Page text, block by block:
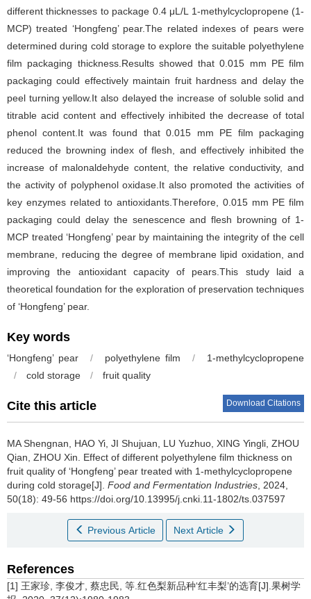
different thicknesses to package 0.4 μL/L 1-methylcyclopropene (1-
MCP) treated ‘Hongfeng’ pear.The related indexes of pears were
determined during cold storage to explore the suitable polyethylene
film packaging thickness.Results showed that 0.015 mm PE film
packaging could effectively maintain fruit hardness and delay the
peel turning yellow.It also delayed the increase of soluble solid and
titrable acid content and effectively inhibited the decrease of total
phenol content.It was found that 0.015 mm PE film packaging
reduced the browning index of flesh, and effectively inhibited the
increase of malonaldehyde content, the relative conductivity, and
the activity of polyphenol oxidase.It also promoted the activities of
key enzymes related to antioxidants.Therefore, 0.015 mm PE film
packaging could delay the senescence and flesh browning of 1-
MCP treated ‘Hongfeng’ pear by maintaining the integrity of the cell
membrane, reducing the degree of membrane lipid oxidation, and
improving the antioxidant capacity of pears.This study laid a
theoretical foundation for the exploration of preservation techniques
of ‘Hongfeng’ pear.
Key words
‘Hongfeng’ pear / polyethylene film /
1-methylcyclopropene
/
cold storage / fruit quality
Cite this article Download Citations
MA Shengnan HAO Yi JI Shujuan LU Yuzhuo XING Yingli ZHOU
Qian ZHOU Xin
Effect of different polyethylene film thickness on
fruit quality of ‘Hongfeng’ pear treated with 1-methylcyclopropene
during cold storage[J]. Food and Fermentation Industries , 2024,
50(18): 49-56 https://doi.org/10.13995/j.cnki.11-1802/ts.037597
Previous Article Next Article
References
[1] 王家珍, 李俊才, 蔡忠民, 等.红色梨新品种‘红丰梨’的选育[J].果树学